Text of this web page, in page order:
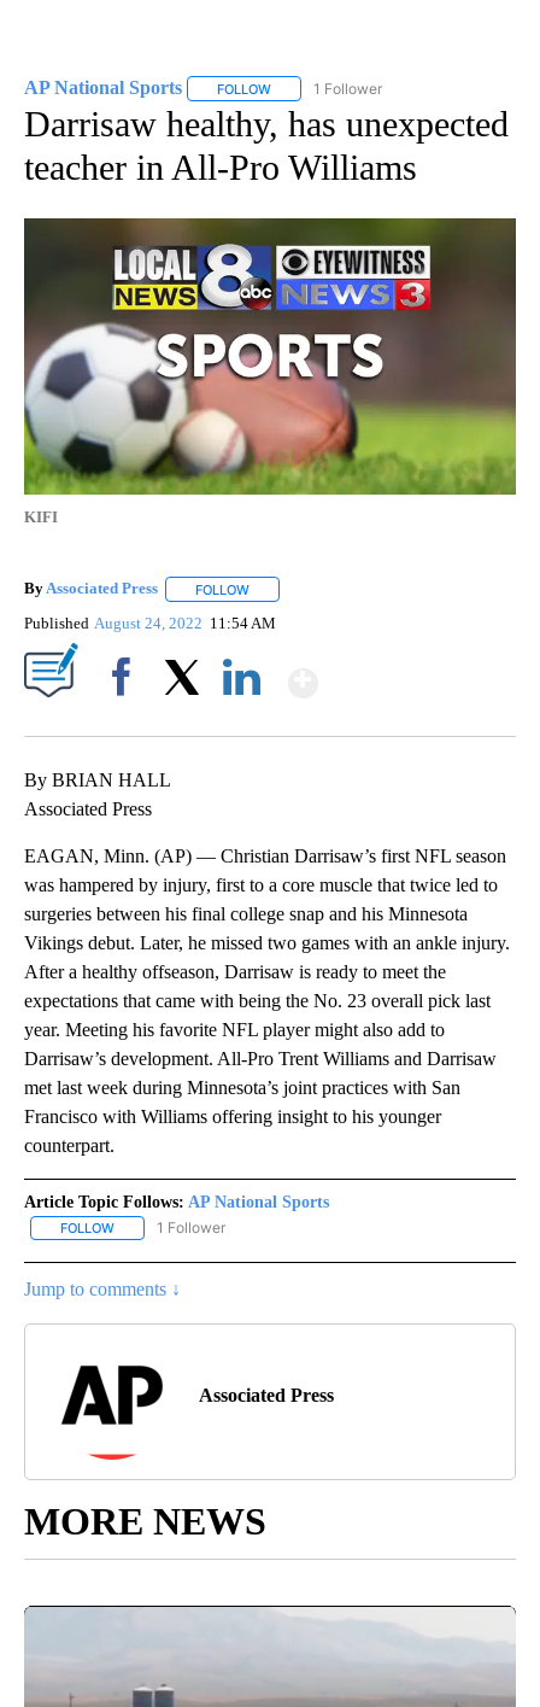
AP National Sports FOLLOW FOLLOW "AP NATIONAL SPORTS" TO
1 Follower
Darrisaw healthy, has unexpected
teacher in All-Pro Williams
KIFI
ByAssociated Press FOLLOW
Published August 24, 2022 11:54 AM
By BRIAN HALL
Associated Press
EAGAN, Minn. (AP) — Christian Darrisaw’s first NFL season
was hampered by injury, first to a core muscle that twice led to
surgeries between his final college snap and his Minnesota
Vikings debut. Later, he missed two games with an ankle injury.
After a healthy offseason, Darrisaw is ready to meet the
expectations that came with being the No. 23 overall pick last
year. Meeting his favorite NFL player might also add to
Darrisaw’s development. All-Pro Trent Williams and Darrisaw
met last week during Minnesota’s joint practices with San
Francisco with Williams offering insight to his younger
counterpart.
Article Topic Follows: AP National Sports
FOLLOW FOLLOW "AP NATIONAL SPORTS" TO RECEIVE NOTIFICATIONS
1 Follower
Jump to comments ↓
Associated Press
MORE NEWS